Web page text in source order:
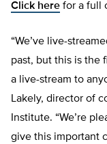
Click here for a full
“We’ve live-
past, but this is the
a live-stream to
Lakely, director of
Institute. “We’re
give this important